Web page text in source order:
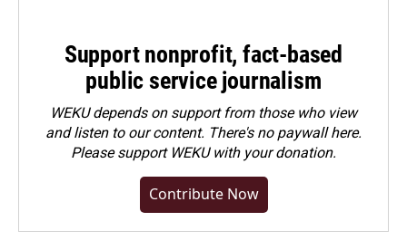
Support nonprofit, fact-based
public service journalism
WEKU depends on support from those who view
and listen to our content. There's no paywall here.
Pleasesupport WEKU with your donation.
Contribute Now